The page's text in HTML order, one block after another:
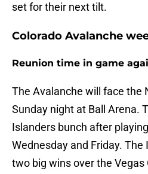
set for their next tilt.
Colorado Avalanche
Reunion time in game
The Avalanche will face the
Sunday night at Ball Arena.
Islanders bunch after
Wednesday and Friday.
two big wins over the Vegas